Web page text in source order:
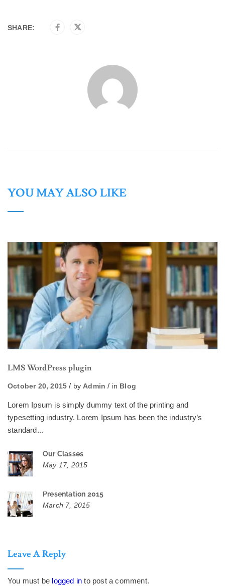
SHARE:
YOU MAY ALSO LIKE
LMS WordPress plugin
October 20, 2015 by Admin in Blog
Lorem Ipsum is simply dummy text of the printing and
typesetting industry. Lorem Ipsum has been the industry’s
standard...
Our Classes
May 17, 2015
Presentation 2015
March 7, 2015
Leave A Reply
You must be logged in to post a comment.